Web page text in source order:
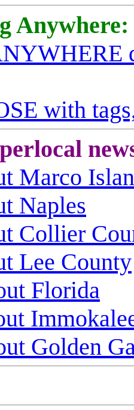
Anywhere:
with
Marco
Naples
Collier
Lee County
Florida
Golden